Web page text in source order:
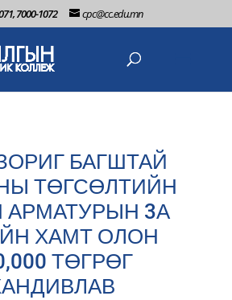
7000-1072 cpc@cc.edu.mn
БАГШТАЙ
ТӨГСӨЛТИЙН
АРМАТУРЫН 3А
ХАМТ ОЛОН
ТӨГРӨГ